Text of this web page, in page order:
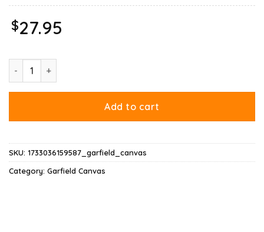
$27.95
Garfield Birthday Celebrating Big Chest Canvas quantity
Add to cart
SKU: 1733036159587_garfield_canvas
Category: Garfield Canvas